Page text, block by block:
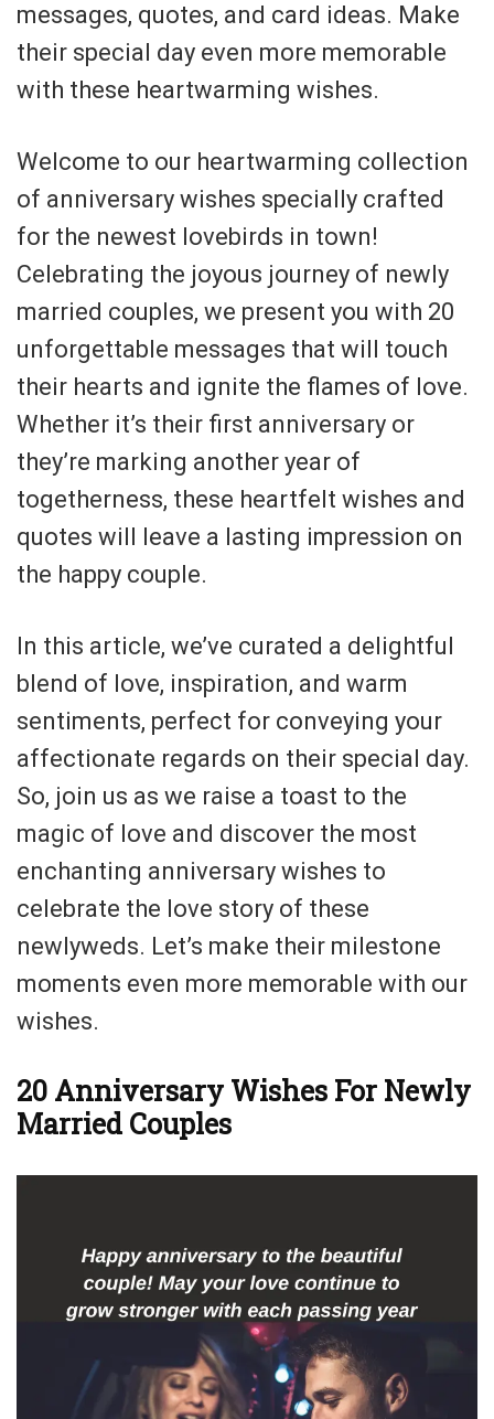
messages, quotes, and card ideas. Make
their special day even more memorable
with these heartwarming wishes.
Welcome to our heartwarming collection
of anniversary wishes specially crafted
for the newest lovebirds in town!
Celebrating the joyous journey of newly
married couples, we present you with 20
unforgettable messages that will touch
their hearts and ignite the flames of love.
Whether it’s their first anniversary or
they’re marking another year of
togetherness, these heartfelt wishes and
quotes will leave a lasting impression on
the happy couple.
In this article, we’ve curated a delightful
blend of love, inspiration, and warm
sentiments, perfect for conveying your
affectionate regards on their special day.
So, join us as we raise a toast to the
magic of love and discover the most
enchanting anniversary wishes to
celebrate the love story of these
newlyweds. Let’s make their milestone
moments even more memorable with our
wishes.
20 Anniversary Wishes For Newly
Married Couples